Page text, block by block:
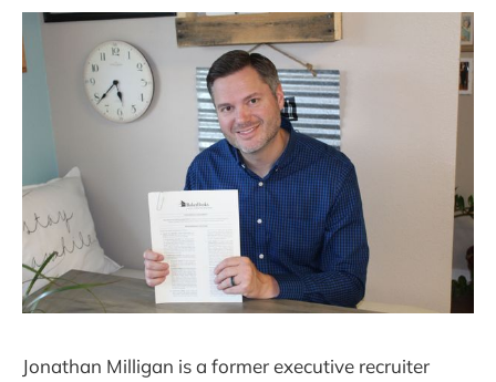
Jonathan Milligan is a former executive recruiter